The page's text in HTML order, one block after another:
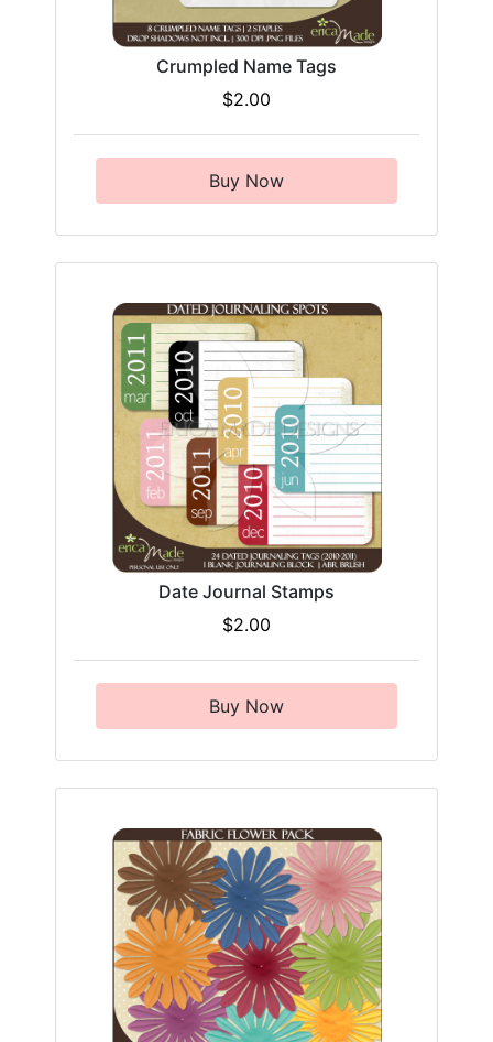
Crumpled Name Tags
$2.00
Buy Now
Date Journal Stamps
$2.00
Buy Now